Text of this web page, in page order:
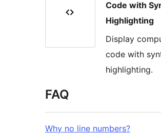
Code with
Highlighting
Display
code with
highlighting.
FAQ
Why no line numbers?